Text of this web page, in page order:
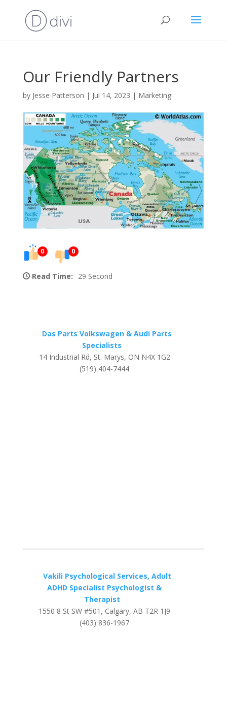
Our Friendly Partners
by Jesse Patterson | Jul 14, 2023 | Marketing
0 0
Read Time: 29 Second
Das Parts Volkswagen & Audi Parts
Specialists
14 Industrial Rd, St. Marys, ON N4X 1G2
(519) 404-7444
Vakili Psychological Services, Adult
ADHD Specialist Psychologist &
Therapist
1550 8 St SW #501, Calgary, AB T2R 1J9
(403) 836-1967